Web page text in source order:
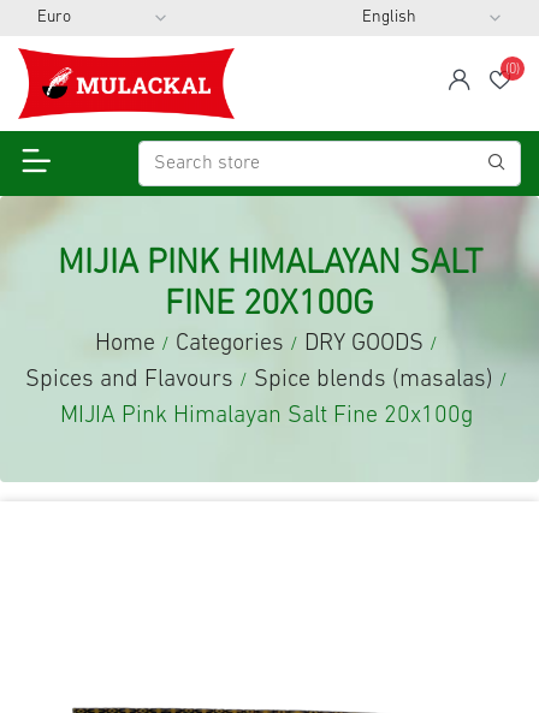
span
(0)
MIJIA PINK HIMALAYAN SALT
FINE 20X100G
Home / Categories / DRY GOODS /
Spices and Flavours / Spice blends (masalas) /
MIJIA Pink Himalayan Salt Fine 20x100g